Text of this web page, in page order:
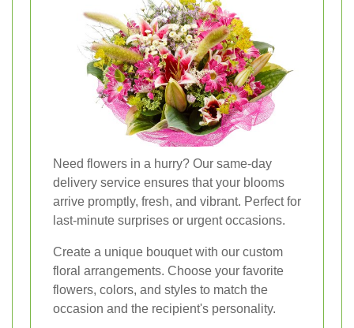
Need flowers in a hurry? Our same-day
delivery service ensures that your blooms
arrive promptly, fresh, and vibrant. Perfect for
last-minute surprises or urgent occasions.
Create a unique bouquet with our custom
floral arrangements. Choose your favorite
flowers, colors, and styles to match the
occasion and the recipient's personality.